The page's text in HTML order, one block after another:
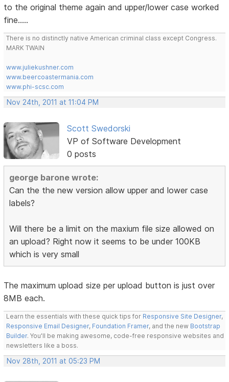
to the original theme again and upper/lower case worked
fine.....
There is no distinctly native American criminal class except Congress.
MARK TWAIN
www.juliekushner.com
www.beercoastermania.com
www.phi-scsc.com
Nov 24th, 2011 at 11:04 PM
Scott Swedorski
VP of Software Development
0 posts
george barone wrote:
Can the the new version allow upper and lower case
labels?
Will there be a limit on the maxium file size allowed on
an upload? Right now it seems to be under 100KB
which is very small
The maximum upload size per upload button is just over
8MB each.
Learn the essentials with these quick tips for Responsive Site Designer,
Responsive Email Designer, Foundation Framer, and the new Bootstrap
Builder. You'll be making awesome, code-free responsive websites and
newsletters like a boss.
Nov 28th, 2011 at 05:23 PM